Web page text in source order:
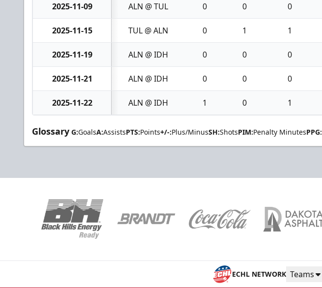
2025-11-09 ALN @ TUL 0 0 0
2025-11-15 TUL @ ALN 0 1 1
2025-11-19 ALN @ IDH 0 0 0
2025-11-21 ALN @ IDH 0 0 0
2025-11-22 ALN @ IDH 1 0 1
Glossary G:GoalsA:AssistsPTS:Points+/-:Plus/MinusSH:ShotsPIM:Penalty MinutesPPG:
ECHL NETWORK Teams